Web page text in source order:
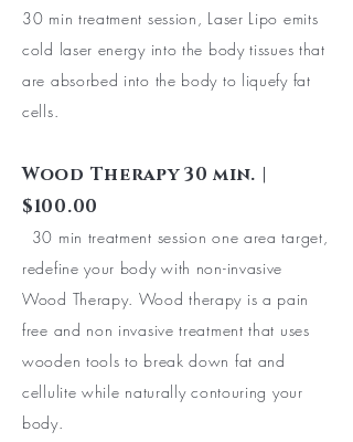
30 min treatment session, Laser Lipo emits
cold laser energy into the body tissues that
are absorbed into the body to liquefy fat
cells.
Wood Therapy 30 min. |
$100.00
30 min treatment session one area target,
redefine your body with non-invasive
Wood Therapy. Wood therapy is a pain
free and non invasive treatment that uses
wooden tools to break down fat and
cellulite while naturally contouring your
body.